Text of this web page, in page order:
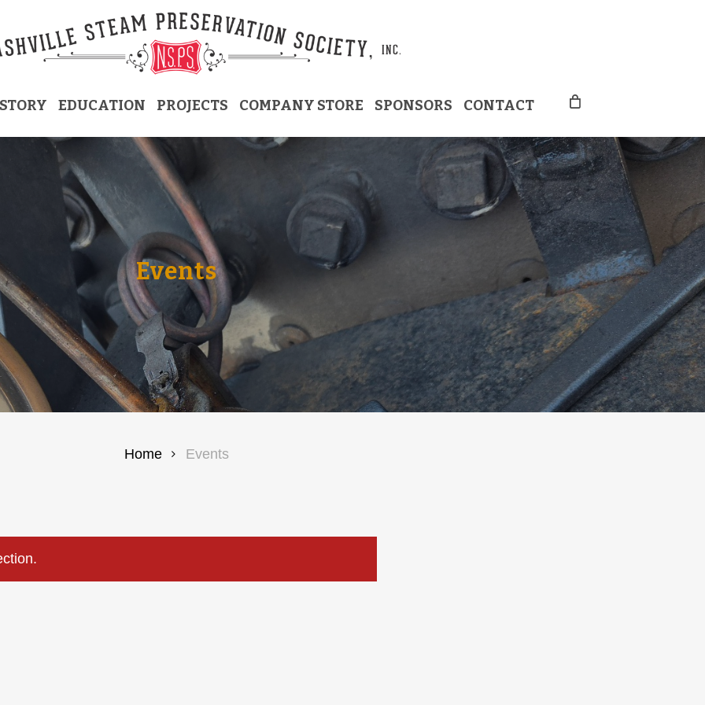
EDUCATION PROJECTS COMPANY STORE SPONSORS CONTACT
Events
Home Events